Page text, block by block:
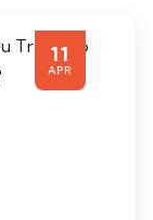
11
APR